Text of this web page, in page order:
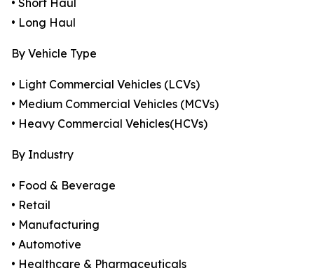
• Short Haul
• Long Haul
By Vehicle Type
• Light Commercial Vehicles (LCVs)
• Medium Commercial Vehicles (MCVs)
• Heavy Commercial Vehicles(HCVs)
By Industry
• Food & Beverage
• Retail
• Manufacturing
• Automotive
• Healthcare & Pharmaceuticals